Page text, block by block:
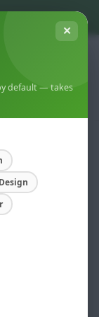
✕
default — takes
)